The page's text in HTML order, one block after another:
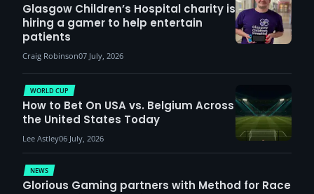
Glasgow Children’s Hospital charity is
hiring a gamer to help entertain
patients
Craig Robinson07 July, 2026
NEWS
Glorious Gaming partners with Method for Race
WORLD CUP
How to Bet On USA vs. Belgium Across
the United States Today
Lee Astley06 July, 2026